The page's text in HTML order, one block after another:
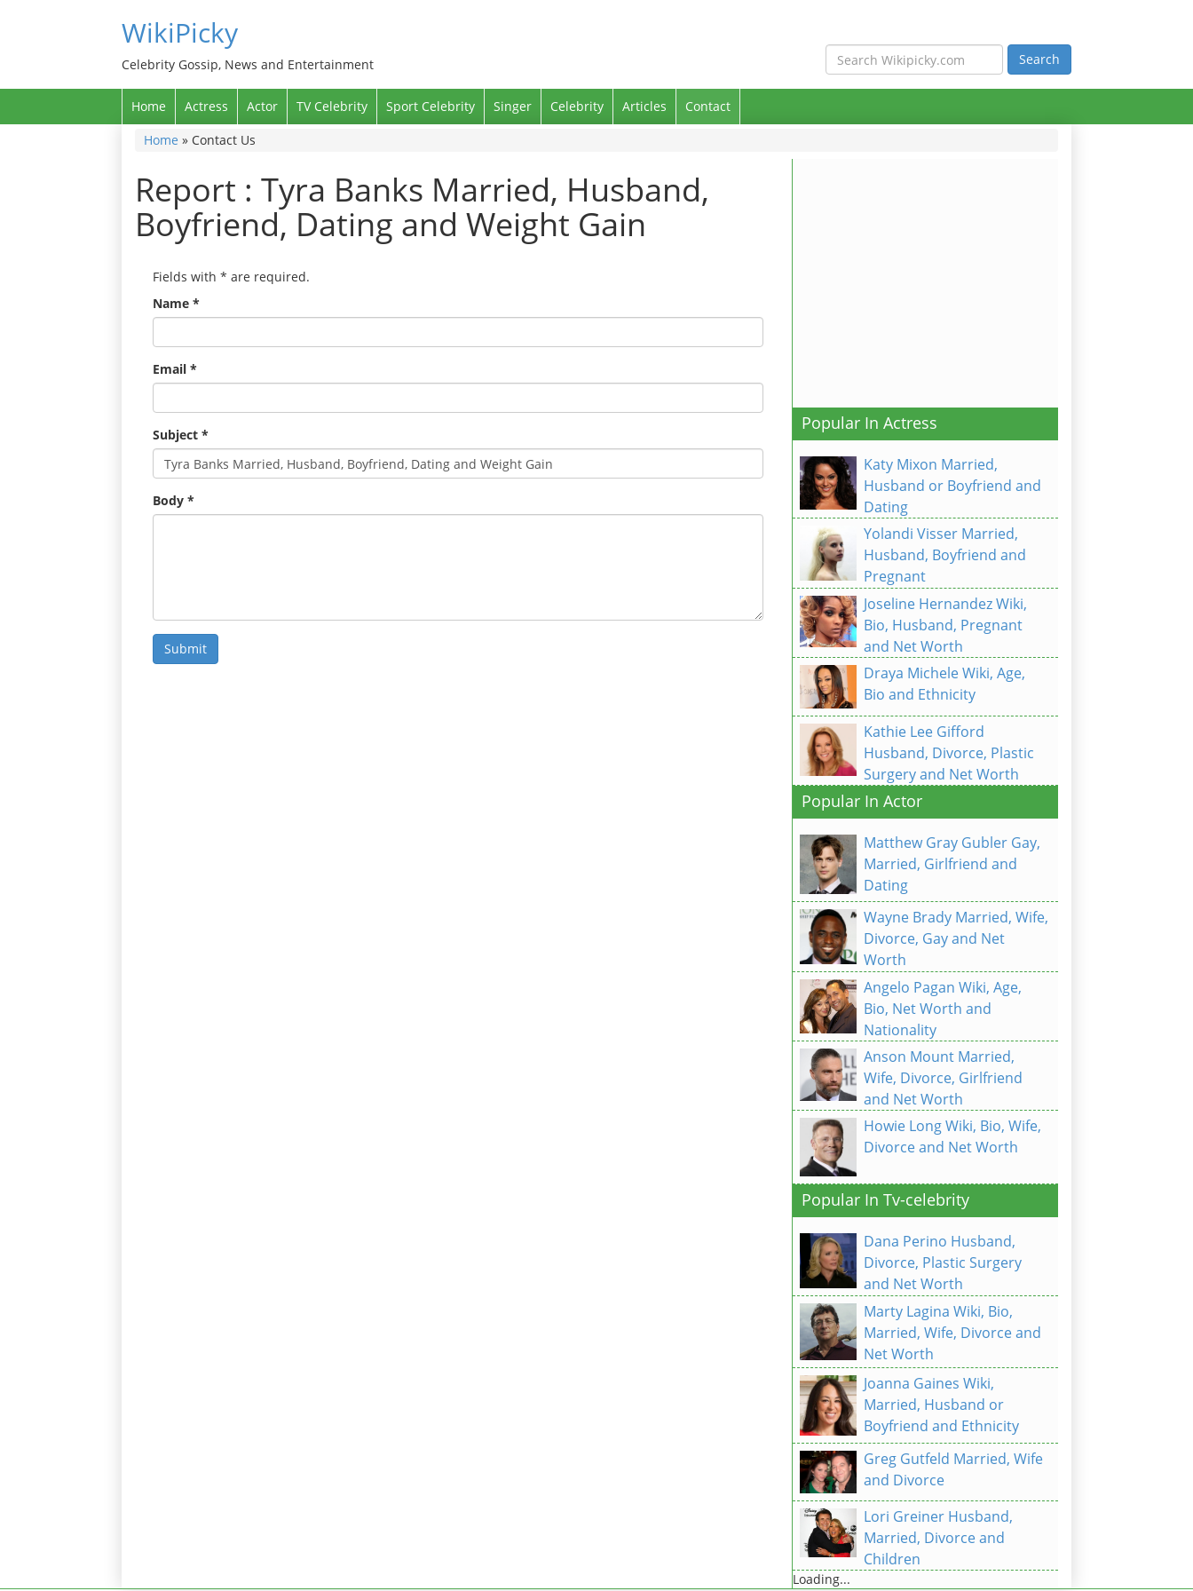
WikiPicky
Celebrity Gossip, News and Entertainment
Home Actress Actor TV Celebrity Sport Celebrity Singer Celebrity Articles
Contact
Home » Contact Us
Report : Tyra Banks Married, Husband,
Boyfriend, Dating and Weight Gain
Fields with * are required.
Name *
Email *
Subject *
Body *
Popular In Actress
Katy Mixon Married,
Husband or Boyfriend and
Dating
Yolandi Visser Married,
Husband, Boyfriend and
Pregnant
Joseline Hernandez Wiki,
Bio, Husband, Pregnant
and Net Worth
Draya Michele Wiki, Age,
Bio and Ethnicity
Kathie Lee Gifford
Husband, Divorce, Plastic
Surgery and Net Worth
Popular In Actor
Matthew Gray Gubler Gay,
Married, Girlfriend and
Dating
Wayne Brady Married, Wife,
Divorce, Gay and Net
Worth
Angelo Pagan Wiki, Age,
Bio, Net Worth and
Nationality
Anson Mount Married,
Wife, Divorce, Girlfriend
and Net Worth
Howie Long Wiki, Bio, Wife,
Divorce and Net Worth
Popular In Tv-celebrity
Dana Perino Husband,
Divorce, Plastic Surgery
and Net Worth
Marty Lagina Wiki, Bio,
Married, Wife, Divorce and
Net Worth
Joanna Gaines Wiki,
Married, Husband or
Boyfriend and Ethnicity
Greg Gutfeld Married, Wife
and Divorce
Lori Greiner Husband,
Married, Divorce and
Children
Loading...